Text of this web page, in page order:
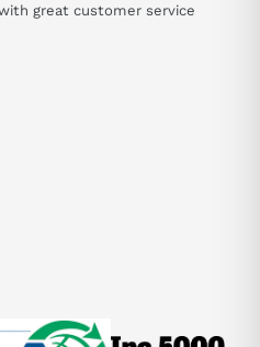
great customer service